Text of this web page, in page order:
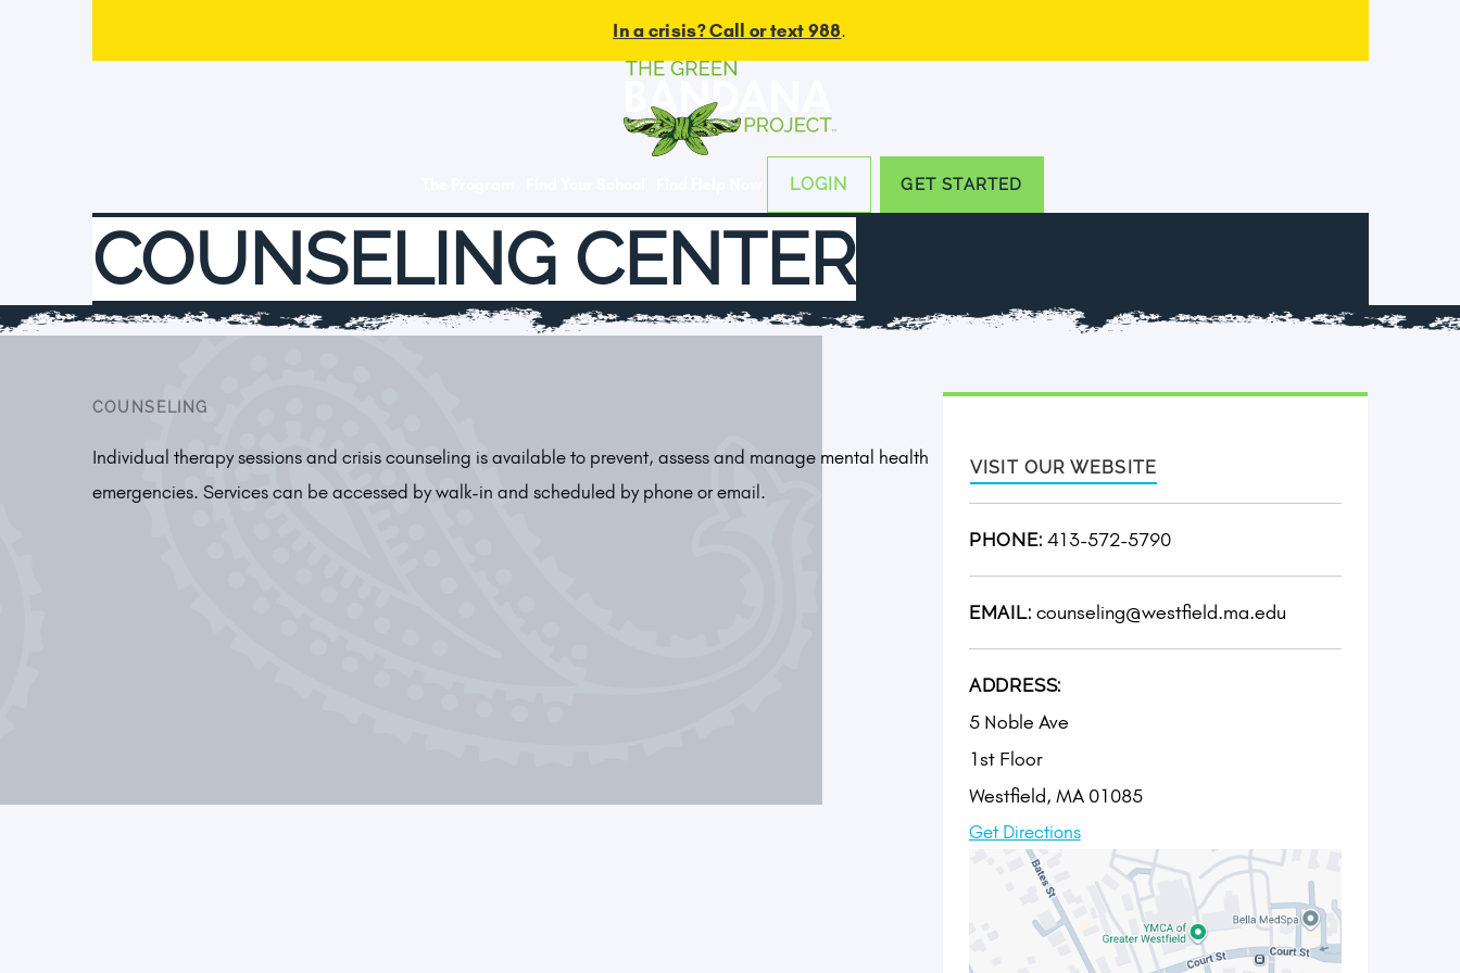
In a crisis? Call or text 988.
LOGIN GET STARTED
COUNSELING CENTER
COUNSELING
Individual therapy sessions and crisis counseling is available to prevent, assess and manage mental health
emergencies. Services can be accessed by walk-in and scheduled by phone or email.
VISIT OUR WEBSITE
PHONE: 413-572-5790
EMAIL: counseling@westfield.ma.edu
ADDRESS:
5 Noble Ave
1st Floor
Westfield, MA 01085
Get Directions